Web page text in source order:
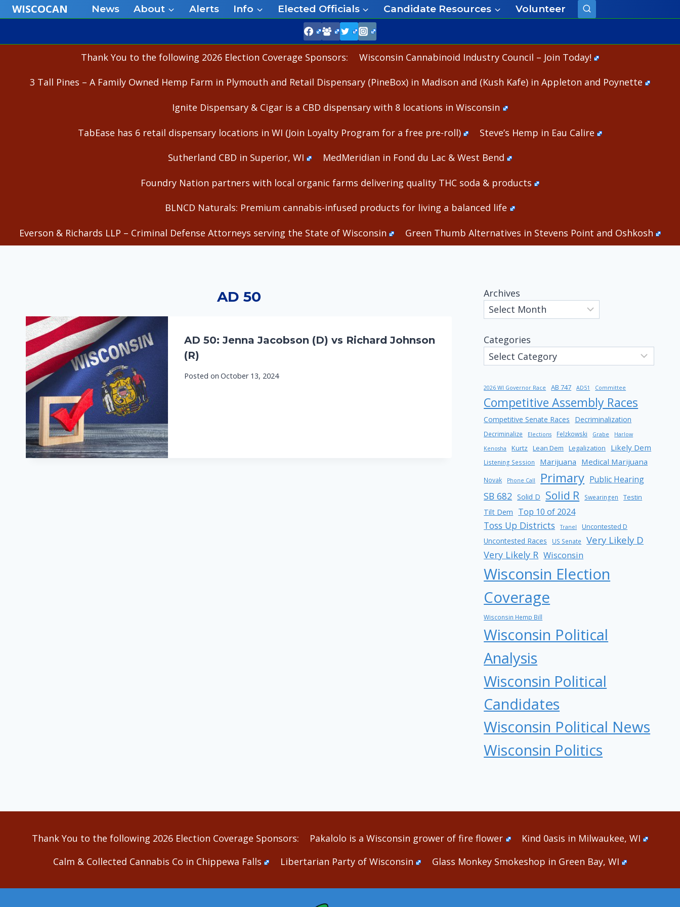
Skip
to
WISCOCAN News About Alerts Info Elected Officials Candidate Resources Volunteer
Thank You to the following 2026 Election Coverage Sponsors: Wisconsin Cannabinoid Industry Council – Join Today!
3 Tall Pines – A Family Owned Hemp Farm in Plymouth and Retail Dispensary (PineBox) in Madison and (Kush Kafe) in Appleton and Poynette
Ignite Dispensary & Cigar is a CBD dispensary with 8 locations in Wisconsin
TabEase has 6 retail dispensary locations in WI (Join Loyalty Program for a free pre-roll) Steve’s Hemp in Eau Calire
Sutherland CBD in Superior, WI MedMeridian in Fond du Lac & West Bend
Foundry Nation partners with local organic farms delivering quality THC soda & products
BLNCD Naturals: Premium cannabis-infused products for living a balanced life
Everson & Richards LLP – Criminal Defense Attorneys serving the State of Wisconsin Green Thumb Alternatives in Stevens Point and Oshkosh
AD 50
AD 50: Jenna Jacobson (D) vs Richard Johnson
(R)
Posted on October 13, 2024
Archives
Categories
2026 WI Governor Race AB 747 AD51 Committee
Competitive Assembly Races
Competitive Senate Races Decriminalization
Decriminalize Elections Felzkowski Grabe
Harlow
Kenosha
Kurtz Lean Dem Legalization Likely Dem
Listening Session Marijuana Medical Marijuana
Novak Phone Call Primary Public Hearing
SB 682 Solid D Solid R Swearingen Testin
Tilt Dem Top 10 of 2024
Toss Up Districts Tranel Uncontested D
Uncontested Races US Senate Very Likely D
Very Likely R Wisconsin
Wisconsin Election
Coverage
Wisconsin Hemp Bill
Wisconsin Political
Analysis
Wisconsin Political
Candidates
Wisconsin Political News
Wisconsin Politics
Thank You to the following 2026 Election Coverage Sponsors: Pakalolo is a Wisconsin grower of fire flower
Kind 0asis in Milwaukee, WI
Calm & Collected Cannabis Co in Chippewa Falls
Libertarian Party of Wisconsin Glass Monkey Smokeshop in Green Bay, WI